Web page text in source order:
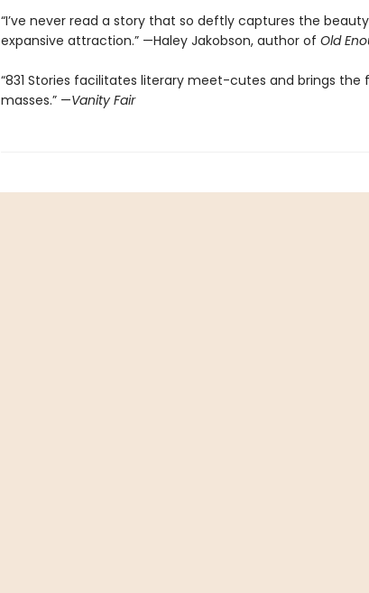
“I’ve never read a story that so deftly captures the
expansive attraction.” —Haley Jakobson, author of Old
“831 Stories facilitates literary meet-cutes and brings
masses.” —Vanity Fair